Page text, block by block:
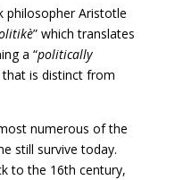
philosopher Aristotle
” which translates
a “politically
that is distinct from
numerous of the
still survive today.
to the 16th century,